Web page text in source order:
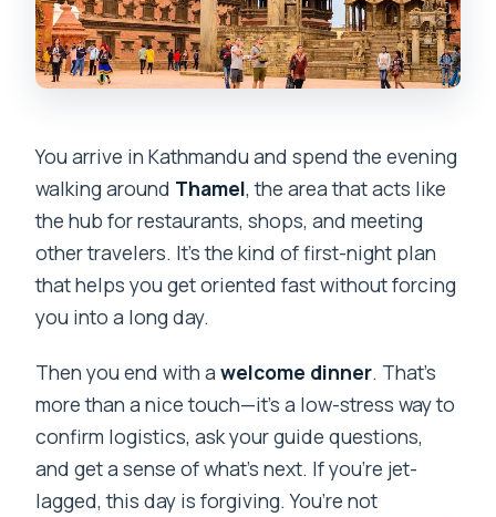
You arrive in Kathmandu and spend the evening
walking around Thamel, the area that acts like
the hub for restaurants, shops, and meeting
other travelers. It’s the kind of first-night plan
that helps you get oriented fast without forcing
you into a long day.
Then you end with awelcome dinner. That’s
more than a nice touch—it’s a low-stress way to
confirm logistics, ask your guide questions,
and get a sense of what’s next. If you’re jet-
lagged, this day is forgiving. You’re not